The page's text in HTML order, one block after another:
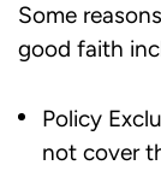
Some
good faith
Policy
not cover